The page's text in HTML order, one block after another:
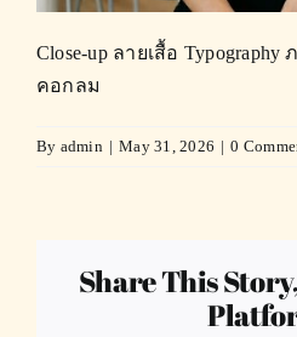
Close-up ลายเสื้อ
คอกลม
By admin | May 31, 2026 | 0
Share This